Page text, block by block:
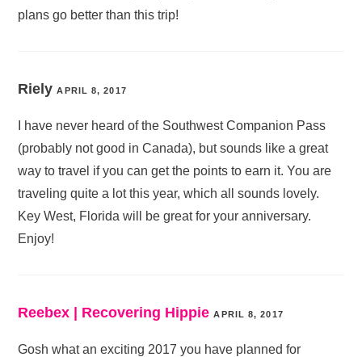
plans go better than this trip!
RielyAPRIL 8, 2017
I have never heard of the Southwest Companion Pass
(probably not good in Canada), but sounds like a great
way to travel if you can get the points to earn it. You are
traveling quite a lot this year, which all sounds lovely.
Key West, Florida will be great for your anniversary.
Enjoy!
Reebex | Recovering Hippie APRIL 8, 2017
Gosh what an exciting 2017 you have planned for